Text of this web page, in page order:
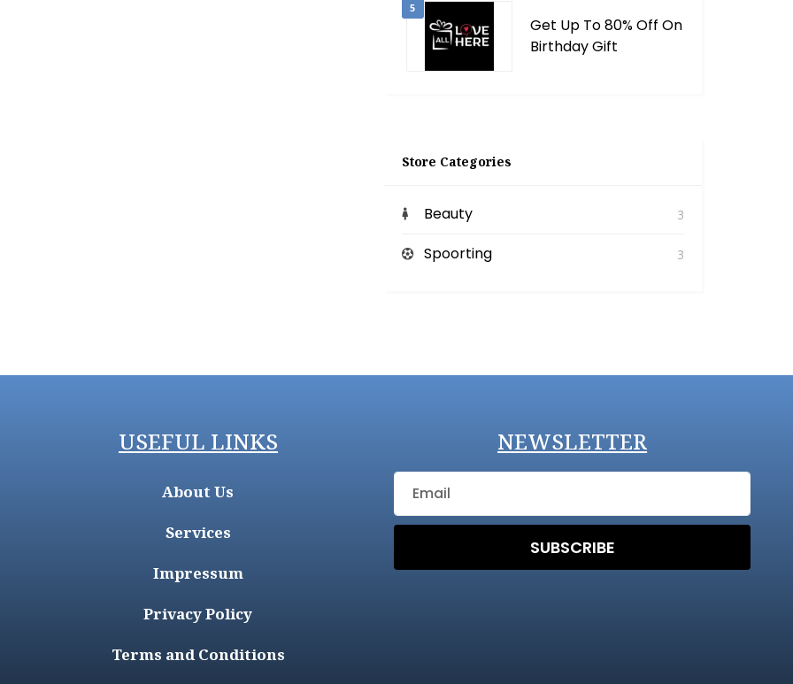
5
Get Up To 80% Off On
Birthday Gift
Store Categories
Beauty 3
Spoorting 3
USEFUL LINKS
About Us
Services
Impressum
Privacy Policy
Terms and Conditions
NEWSLETTER
SUBSCRIBE